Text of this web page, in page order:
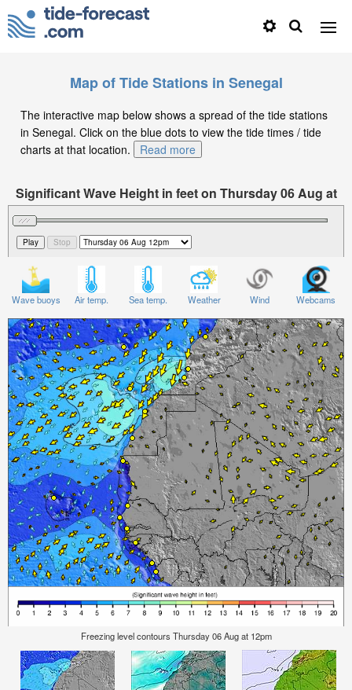
Map of Tide Stations in Senegal
The interactive map below shows a spread of the tide stations
in Senegal. Click on the blue dots to view the tide times / tide
charts at that location.
Read more
Significant Wave Height in feet on Thursday 06 Aug at
12pm GMT
Wave buoys Air temp. Sea temp. Weather Wind Webcams
Freezing level contours Thursday 06 Aug at 12pm